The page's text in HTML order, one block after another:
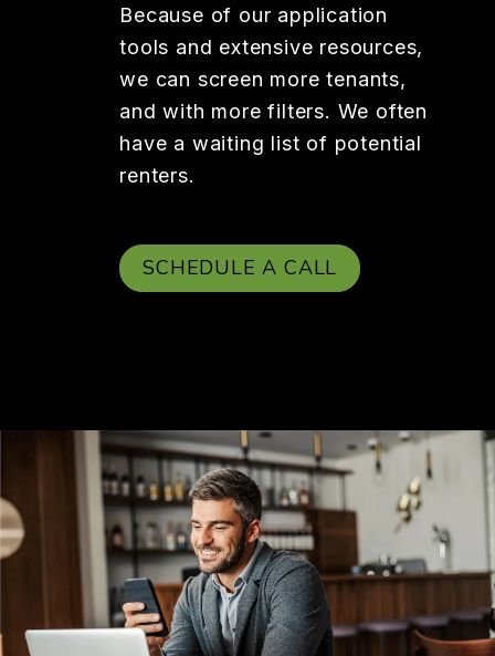
Because of our application
tools and extensive resources,
we can screen more tenants,
and with more filters. We often
have a waiting list of potential
renters.
SCHEDULE A CALL